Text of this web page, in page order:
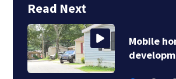
Read Next
Mobile home park
development may…